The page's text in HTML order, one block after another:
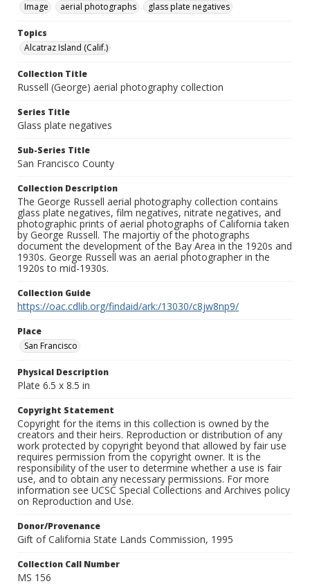
Image
aerial photographs glass plate negatives
Topics
Alcatraz Island (Calif.)
Collection Title
Russell (George) aerial photography collection
Series Title
Glass plate negatives
Sub-Series Title
San Francisco County
Collection Description
The George Russell aerial photography collection contains
glass plate negatives, film negatives, nitrate negatives, and
photographic prints of aerial photographs of California taken
by George Russell. The majortiy of the photographs
document the development of the Bay Area in the 1920s and
1930s. George Russell was an aerial photographer in the
1920s to mid-1930s.
Collection Guide
https://oac.cdlib.org/findaid/ark:/13030/c8jw8np9/
Place
San Francisco
Physical Description
Plate 6.5 x 8.5 in
Copyright Statement
Copyright for the items in this collection is owned by the
creators and their heirs. Reproduction or distribution of any
work protected by copyright beyond that allowed by fair use
requires permission from the copyright owner. It is the
responsibility of the user to determine whether a use is fair
use, and to obtain any necessary permissions. For more
information see UCSC Special Collections and Archives policy
on Reproduction and Use.
Donor/Provenance
Gift of California State Lands Commission, 1995
Collection Call Number
MS 156